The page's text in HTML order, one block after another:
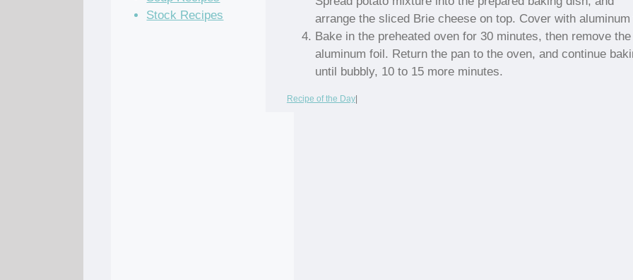
arrange the sliced Brie cheese on top. Cover with aluminum
Bake in the preheated oven for 30 minutes, then remove the
aluminum foil. Return the pan to the oven, and continue
until bubbly, 10 to 15 more minutes.
Recipe of the Day|
Stock Recipes